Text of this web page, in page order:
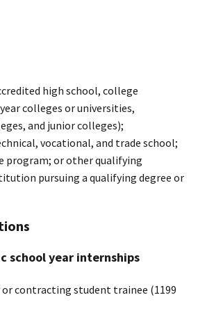
high school, college
colleges or universities,
and junior colleges);
vocational, and trade school;
program; or other qualifying
pursuing a qualifying degree or
school year internships
or contracting student trainee (1199